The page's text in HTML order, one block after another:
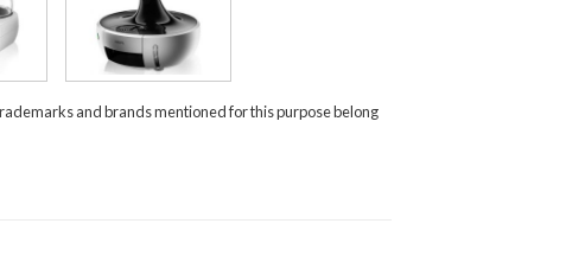
and brands mentioned for this purpose belong